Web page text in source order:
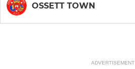
OSSETT TOWN
ADVERTISEMENT